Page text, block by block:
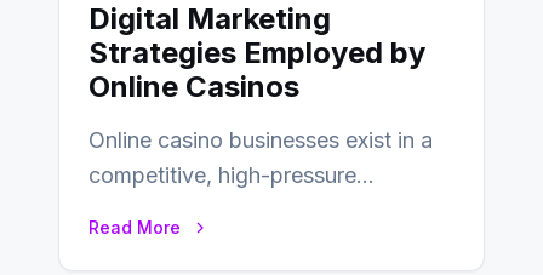
Digital Marketing
Strategies Employed by
Online Casinos
Online casino businesses exist in a
competitive, high-pressure
Read More